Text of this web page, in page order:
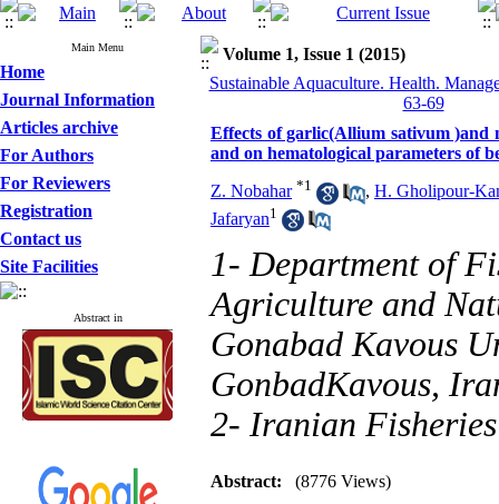
Main Menu
Home
Journal Information
Articles archive
For Authors
For Reviewers
Registration
Contact us
Site Facilities
Abstract in
Volume 1, Issue 1 (2015)
Sustainable Aquaculture. Health.
63-69
Effects of garlic(Allium sativum )and
and on hematological parameters of
Z. Nobahar *1 , H. Gholipour-
Jafaryan1
1- Department of
Agriculture and
Gonabad Kavous
GonbadKavous,
2- Iranian
Abstract: (8776 Views)